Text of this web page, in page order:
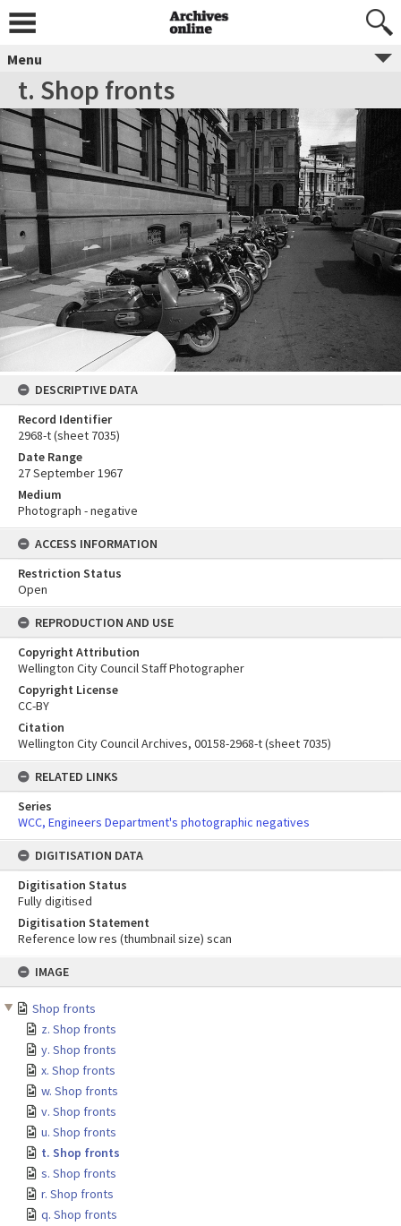
IMAGE
Shop fronts
z. Shop fronts
y. Shop fronts
x. Shop fronts
w. Shop fronts
v. Shop fronts
u. Shop fronts
t. Shop fronts
s. Shop fronts
r. Shop fronts
q. Shop fronts
Menu
t. Shop fronts
DESCRIPTIVE DATA
Record Identifier
2968-t (sheet 7035)
Date Range
27 September 1967
Medium
Photograph - negative
ACCESS INFORMATION
Restriction Status
Open
REPRODUCTION AND USE
Copyright Attribution
Wellington City Council Staff Photographer
Copyright License
CC-BY
Citation
Wellington City Council Archives, 00158-2968-t (sheet 7035)
RELATED LINKS
Series
WCC, Engineers Department's photographic negatives
DIGITISATION DATA
Digitisation Status
Fully digitised
Digitisation Statement
Reference low res (thumbnail size) scan